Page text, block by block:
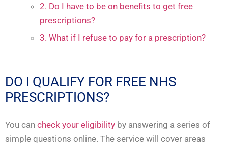
2. Do I have to be on benefits to get free
prescriptions?
3. What if I refuse to pay for a prescription?
DO I QUALIFY FOR FREE NHS
PRESCRIPTIONS?
You can check your eligibility by answering a series of
simple questions online. The service will cover areas